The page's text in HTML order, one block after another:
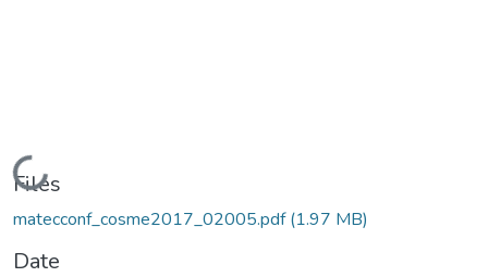
Loading...
Files
matecconf_cosme2017_02005.pdf(1.97 MB)
Date